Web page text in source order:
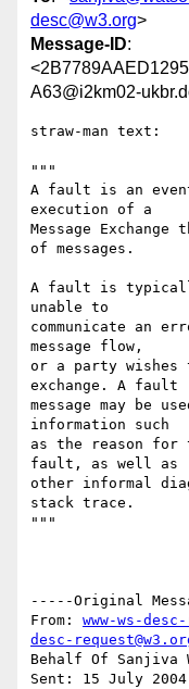
desc@w3.org>
Message-ID:
A63@i2km02-
straw-man text:
"""
A fault is an
execution of a
Message
of messages.
A fault is
unable to
communicate an
message flow,
or a party wishes
exchange. A fault
message may be
information such
as the reason
fault, as well as
other informal
stack trace.
"""
-----Original
From: www-ws-
desc-
Behalf Of Sanjiva
Sent: 15 July